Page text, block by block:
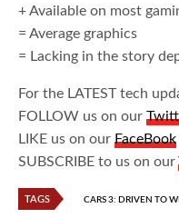
+ Available on most
= Average graphics
= Lacking in the story
For the LATEST tech
FOLLOW us on our
LIKE us on ourFaceBook
SUBSCRIBE to us on our
TAGS CARS 3: DRIVEN TO